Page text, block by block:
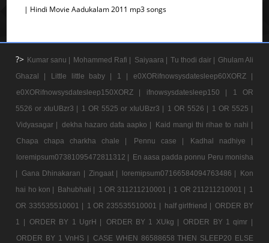
| Hindi Movie Aadukalam 2011 mp3 songs
?> Kumar sanu | Mohammed Rafi | Saiyaara | Tu thodi dair | Ghulam Ali
Ghazal |
Little little baby | 1 |
e0XORifnowsysdatesleep60XORZ |
e0XORifnowsysdatesleep150XORZ |
ifnowsysdatesleep150 |
1 OR
5526 or xIuUBzr3 | 1 OR 5525 or xIuUBzr3 | 1 OR 5526 | 1 OR 5525 |
Vidyasagar | dekha hazaro dafa aapko |
Kaid mangi thi rihae to nahi |
Chapa chapa charkha chale |
Pennu case |
Kadhal nadhiye |
loremipsum07381095472811312 | En aasa padda ponnu Peru monisha
| Gana Dhinakaran | Zingaat | loremipsum07166584094763486 |
Kon
hai ho kon | Bahubhali | 1 OR 311211210001 | 1 OR 211211210001 | 1
OR 335535510001 | 1 OR 235535510001 | half girlfriend | ORDER BY
1 | ORDER BY 1 UgrH | ORDER BY 1 XUkg |
ORDER BY 1 qimr |
ORDER BY 1 VnHS | CASE WHEN 86588658 THEN SLEEP20 ELSE